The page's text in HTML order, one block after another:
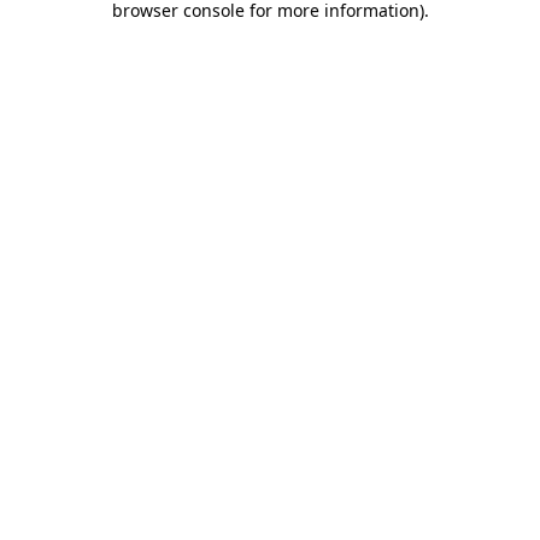
browser console for more information).